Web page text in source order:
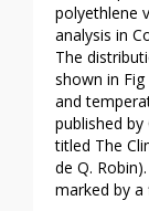
polyethlene
analysis in
The
shown in
and
published by
titled The
de Q.
marked by a